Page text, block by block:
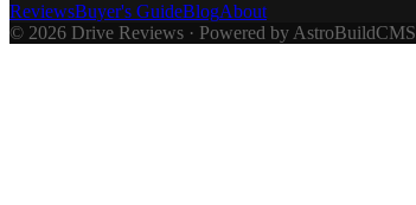
ReviewsBuyer's GuideBlogAbout
© 2026 Drive Reviews · Powered by AstroBuildCMS